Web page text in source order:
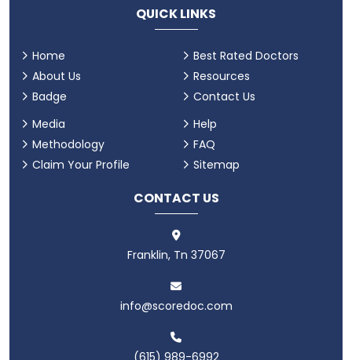
QUICK LINKS
Home
About Us
Badge
Best Rated Doctors
Resources
Contact Us
Media
Methodology
Claim Your Profile
Help
FAQ
Sitemap
CONTACT US
Franklin, Tn 37067
info@scoredoc.com
(615) 989-6992